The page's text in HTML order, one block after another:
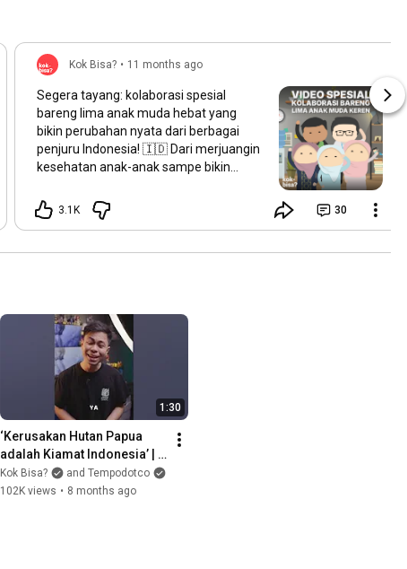
Kok Bisa? • 11 months ago
Segera tayang: kolaborasi spesial
bareng lima anak muda hebat yang
bikin perubahan nyata dari berbagai
penjuru Indonesia! 🇮🇩 Dari merjuangin
kesehatan anak-anak sampe bikin
panggung dunia, mereka semua
nunjukin kalau perubahan bisa dimulai
ketemu langsung sama para penggerak
depan Indonesia. Ada yang bisa tebak,
siapa aja sosok di balik kisah ini? Stay
tuned!
3.1K 30
1:30
‘Kerusakan Hutan Papua
adalah Kiamat Indonesia’ |
#AmbilSikap
Kok Bisa?
and Tempodotco
102K views • 8 months ago